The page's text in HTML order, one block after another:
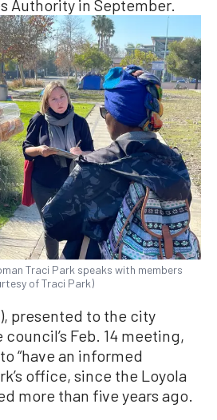
Authority in September.
Traci Park speaks with members
of Traci Park)
), presented to the city
Feb. 14 meeting,
“have an informed
office, since the Loyola
more than five years ago.